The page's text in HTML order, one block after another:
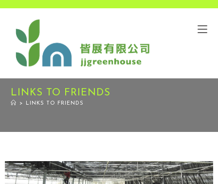
LINKS TO FRIENDS
> LINKS TO FRIENDS